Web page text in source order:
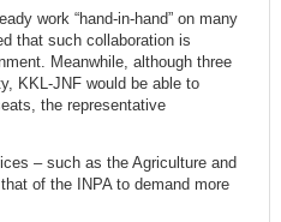
work “hand-in-hand” on many
that such collaboration is
Meanwhile, although three
KKL-JNF would be able to
the representative
– such as the Agriculture and
of the INPA to demand more